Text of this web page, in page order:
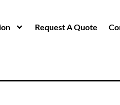
Request A Quote